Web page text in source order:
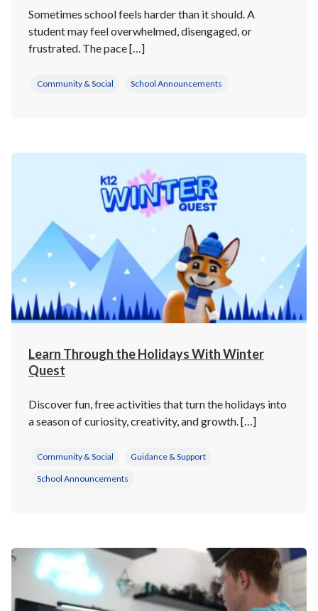
Sometimes school feels harder than it should. A
student may feel overwhelmed, disengaged, or
frustrated. The pace […]
Community & Social School Announcements
Learn Through the Holidays With Winter
Quest
Discover fun, free activities that turn the holidays into
a season of curiosity, creativity, and growth. […]
Community & Social Guidance & Support
School Announcements